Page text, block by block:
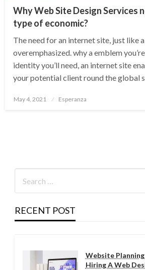
Why Web Site Design Services
type of economic?
The need for an internet site, just like
overemphasized. why a emblem
identity you’ll need, an internet site
your potential client round the global
Posted
May 4, 2021 Esperanza
RECENT POST
Website
Hiring A Web